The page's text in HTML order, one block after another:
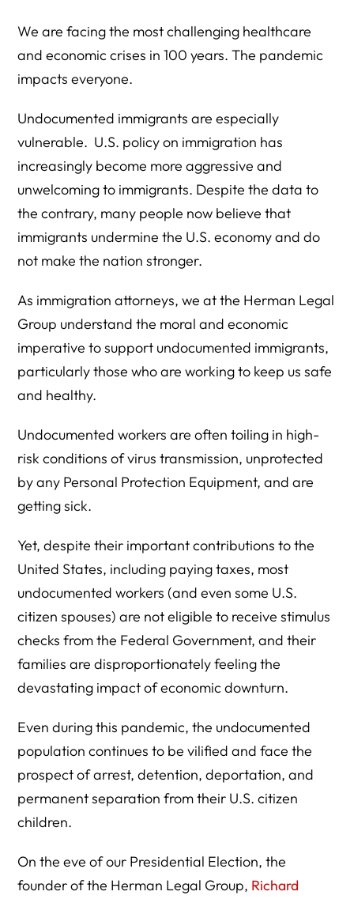
We are facing the most challenging healthcare
and economic crises in 100 years. The pandemic
impacts everyone.
Undocumented immigrants are especially
vulnerable. U.S. policy on immigration has
increasingly become more aggressive and
unwelcoming to immigrants. Despite the data to
the contrary, many people now believe that
immigrants undermine the U.S. economy and do
not make the nation stronger.
As immigration attorneys, we at the Herman Legal
Group understand the moral and economic
imperative to support undocumented immigrants,
particularly those who are working to keep us safe
and healthy.
Undocumented workers are often toiling in high-
risk conditions of virus transmission, unprotected
by any Personal Protection Equipment, and are
getting sick.
Yet, despite their important contributions to the
United States, including paying taxes, most
undocumented workers (and even some U.S.
citizen spouses) are not eligible to receive stimulus
checks from the Federal Government, and their
families are disproportionately feeling the
devastating impact of economic downturn.
Even during this pandemic, the undocumented
population continues to be vilified and face the
prospect of arrest, detention, deportation, and
permanent separation from their U.S. citizen
children.
On the eve of our Presidential Election, the
founder of the Herman Legal Group, Richard